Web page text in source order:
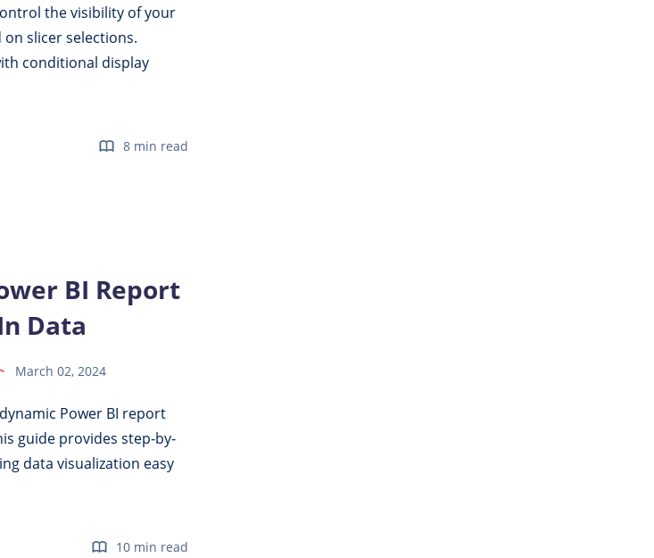
the visibility of your
on slicer selections.
conditional display
8 min read
BI Report
Data
March 02, 2024
Power BI report
guide provides step-by-
data visualization easy
10 min read